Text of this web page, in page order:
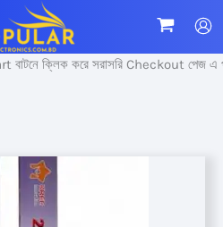
ক্লিক করে সরাসরি Checkout পেজ এ